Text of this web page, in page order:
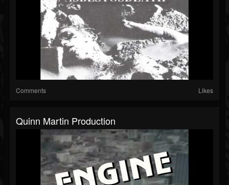
Comments Likes
Quinn Martin Production